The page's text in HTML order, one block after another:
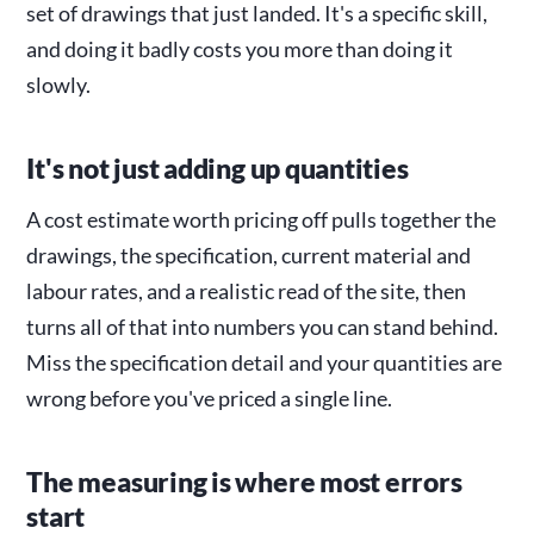
set of drawings that just landed. It's a specific skill,
and doing it badly costs you more than doing it
slowly.
It's not just adding up quantities
A cost estimate worth pricing off pulls together the
drawings, the specification, current material and
labour rates, and a realistic read of the site, then
turns all of that into numbers you can stand behind.
Miss the specification detail and your quantities are
wrong before you've priced a single line.
The measuring is where most errors
start